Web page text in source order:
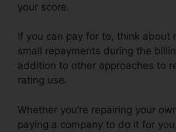
your score.
If you can pay for to, think about
small repayments during the
addition to other approaches to
rating use.
Whether you’re repairing your
paying a company to do it for